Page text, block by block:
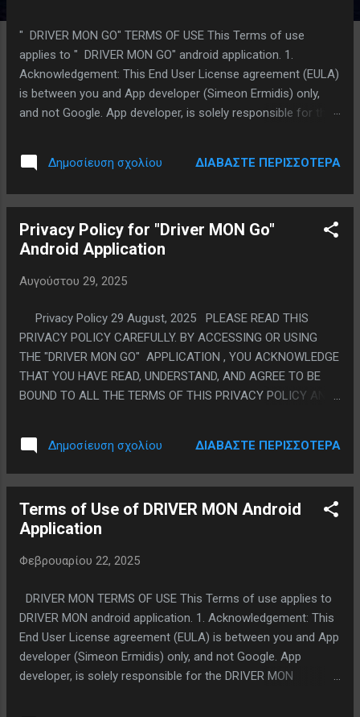
" DRIVER MON GO" TERMS OF USE This Terms of use
applies to " DRIVER MON GO" android application. 1.
Acknowledgement: This End User License agreement (EULA)
is between you and App developer (Simeon Ermidis) only,
and not Google. App developer, is solely responsible for the
content. Licensed Application is available through the Google
Play Store is licensed, not sold, to you. 2. Scope of License:
transferable, revocable license to use the Licensed
Application and all of Licensed Application’s content. You
may only use the Licensed Application on an Android device
Store Terms of Service. Except as provided in the Usage
Application available over a network where it could be used
by multiple devices at the same time. You may not transfer,
r...
Δημοσίευση σχολίου ΔΙΑΒΆΣΤΕ ΠΕΡΙΣΣΌΤΕΡΑ
Privacy Policy for "Driver MON Go"
Android Application
Αυγούστου 29, 2025
Privacy Policy 29 August, 2025 PLEASE READ THIS
PRIVACY POLICY CAREFULLY. BY ACCESSING OR USING
THE "DRIVER MON GO" APPLICATION , YOU ACKNOWLEDGE
THAT YOU HAVE READ, UNDERSTAND, AND AGREE TO BE
BOUND TO ALL THE TERMS OF THIS PRIVACY POLICY AND
TERMS, EXIT THIS PAGE AND DO NOT ACCESS OR USE THE
" DRIVER MON GO" APPLICATION . We are committed to
respect and protect the privacy of the personal information
application and we have created this Privacy Policy to
inform you about how we collect, use and share your
general. We are always ready to address your questions and
you would like to contact us , please contact us via
themon.apps@gmail.com. We continually strive to find new
ways to enhance your experience wi...
Δημοσίευση σχολίου ΔΙΑΒΆΣΤΕ ΠΕΡΙΣΣΌΤΕΡΑ
Terms of Use of DRIVER MON Android
Application
Φεβρουαρίου 22, 2025
DRIVER MON TERMS OF USE This Terms of use applies to
DRIVER MON android application. 1. Acknowledgement: This
End User License agreement (EULA) is between you and App
developer (Simeon Ermidis) only, and not Google. App
developer, is solely responsible for the DRIVER MON